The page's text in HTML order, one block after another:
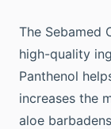
The Sebamed
high-quality
Panthenol
increases the
aloe